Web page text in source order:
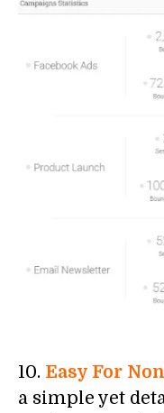
10. Easy For
a simple yet